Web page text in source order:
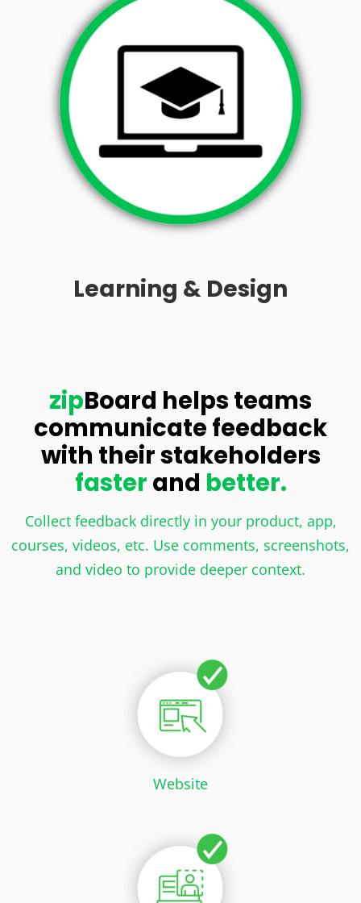
Learning & Design
zipBoard helps teams
communicate feedback
with their stakeholders
faster and better.
Collect feedback directly in your product, app,
courses, videos, etc. Use comments, screenshots,
and video to provide deeper context.
Website